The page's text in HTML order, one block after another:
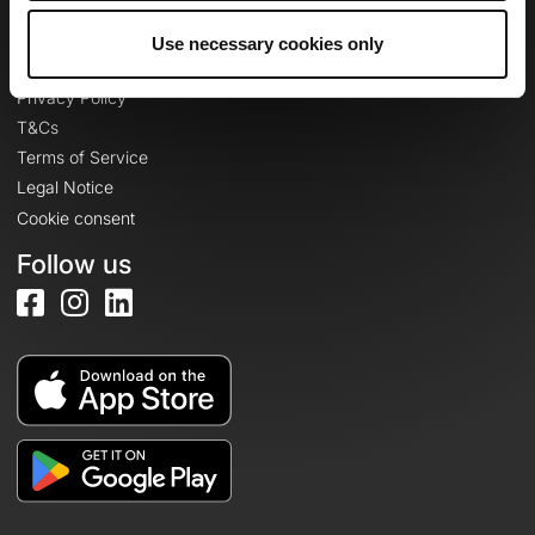
Use necessary cookies only
Legal information
Privacy Policy
T&Cs
Terms of Service
Legal Notice
Cookie consent
Follow us